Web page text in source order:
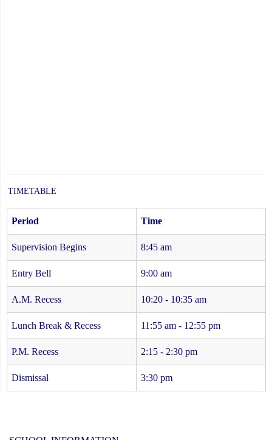
TIMETABLE
Period Time
Supervision Begins 8:45 am
Entry Bell 9:00 am
A.M. Recess 10:20 - 10:35 am
Lunch Break & Recess 11:55 am - 12:55 pm
P.M. Recess 2:15 - 2:30 pm
Dismissal 3:30 pm